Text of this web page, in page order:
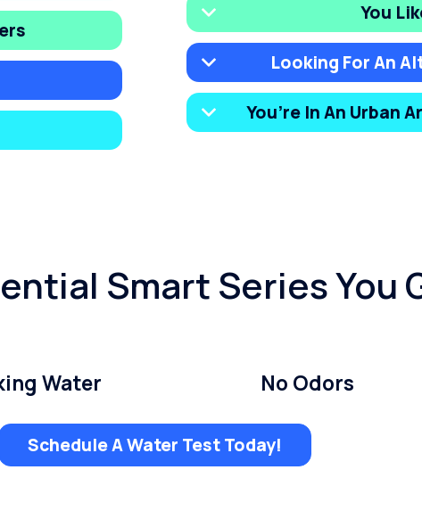
You
Looking For An
You’re In An Urban
Smart Series You
Water No Odors
Schedule A Water Test Today!